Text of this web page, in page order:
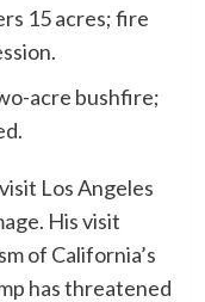
15 acres; fire
acre bushfire;
Los Angeles
His visit
of California’s
has threatened